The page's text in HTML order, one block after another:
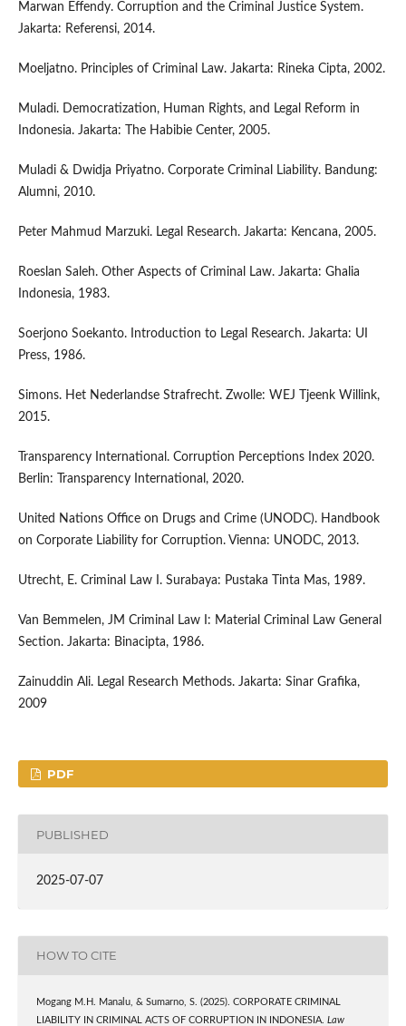
Marwan Effendy. Corruption and the Criminal Justice System.
Jakarta: Referensi, 2014.
Moeljatno. Principles of Criminal Law. Jakarta: Rineka Cipta, 2002.
Muladi. Democratization, Human Rights, and Legal Reform in
Indonesia. Jakarta: The Habibie Center, 2005.
Muladi & Dwidja Priyatno. Corporate Criminal Liability. Bandung:
Alumni, 2010.
Peter Mahmud Marzuki. Legal Research. Jakarta: Kencana, 2005.
Roeslan Saleh. Other Aspects of Criminal Law. Jakarta: Ghalia
Indonesia, 1983.
Soerjono Soekanto. Introduction to Legal Research. Jakarta: UI
Press, 1986.
Simons. Het Nederlandse Strafrecht. Zwolle: WEJ Tjeenk Willink,
2015.
Transparency International. Corruption Perceptions Index 2020.
Berlin: Transparency International, 2020.
United Nations Office on Drugs and Crime (UNODC). Handbook
on Corporate Liability for Corruption. Vienna: UNODC, 2013.
Utrecht, E. Criminal Law I. Surabaya: Pustaka Tinta Mas, 1989.
Van Bemmelen, JM Criminal Law I: Material Criminal Law General
Section. Jakarta: Binacipta, 1986.
Zainuddin Ali. Legal Research Methods. Jakarta: Sinar Grafika,
2009
PDF
PUBLISHED
2025-07-07
HOW TO CITE
Mogang M.H. Manalu, & Sumarno, S. (2025). CORPORATE CRIMINAL
LIABILITY IN CRIMINAL ACTS OF CORRUPTION IN INDONESIA. Law